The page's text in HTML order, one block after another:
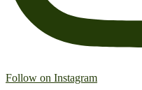
Follow on Instagram